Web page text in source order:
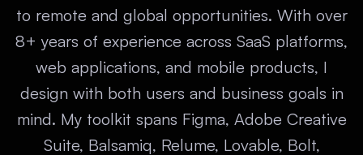
to remote and global opportunities. With over
8+ years of experience across SaaS platforms,
web applications, and mobile products, I
design with both users and business goals in
mind. My toolkit spans Figma, Adobe Creative
Suite, Balsamiq, Relume, Lovable, Bolt,